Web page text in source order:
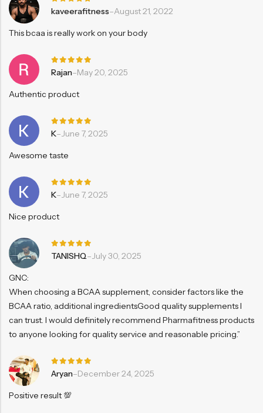
Rated5
out of 5
kaveerafitness–August 21, 2022
This bcaa is really work on your body
Rated5
out of 5
Rajan–May 20, 2025
Authentic product
Rated5
out of 5
K–June 7, 2025
Awesome taste
Rated5
out of 5
K–June 7, 2025
Nice product
Rated5
out of 5
TANISHQ–July 30, 2025
GNC:
When choosing a BCAA supplement, consider factors like the
BCAA ratio, additional ingredientsGood quality supplements I
can trust. I would definitely recommend Pharmafitness products
to anyone looking for quality service and reasonable pricing.”
Rated 5
out of 5
Aryan–December 24, 2025
Positive result 💯